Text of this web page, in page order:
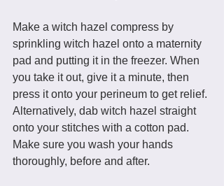
Make a witch hazel compress by
sprinkling witch hazel onto a maternity
pad and putting it in the freezer. When
you take it out, give it a minute, then
press it onto your perineum to get relief.
Alternatively, dab witch hazel straight
onto your stitches with a cotton pad.
Make sure you wash your hands
thoroughly, before and after.